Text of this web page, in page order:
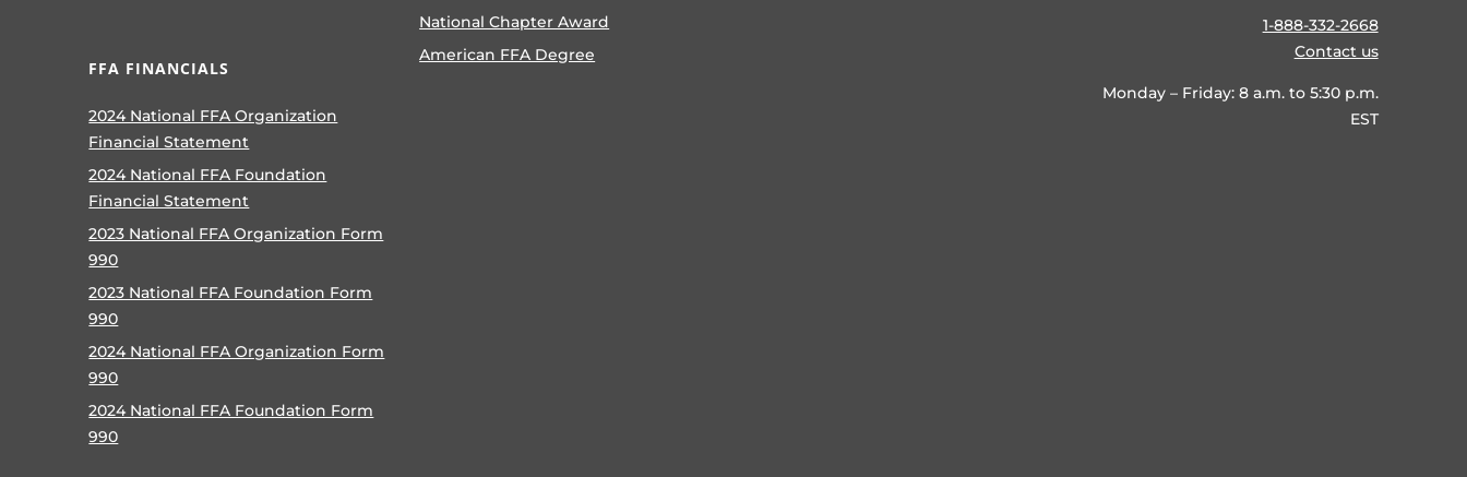
FFA FINANCIALS
2024 National FFA Organization
Financial Statement
2024 National FFA Foundation
Financial Statement
2023 National FFA Organization Form
990
2023 National FFA Foundation Form
990
2024 National FFA Organization Form
990
2024 National FFA Foundation Form
990
National Chapter Award
American FFA Degree
1-888-332-2668
Contact us
Monday – Friday: 8 a.m. to 5:30 p.m.
EST